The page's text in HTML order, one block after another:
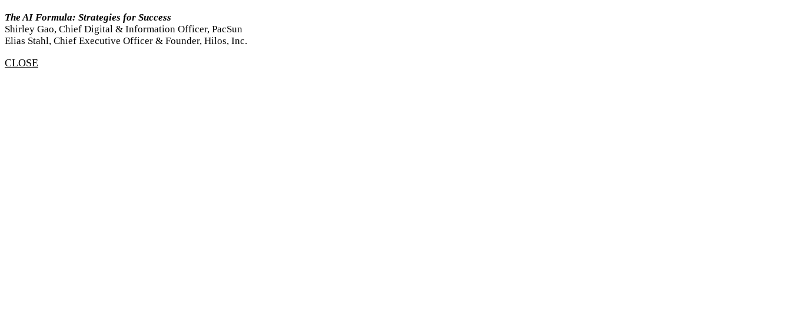
The AI Formula: Strategies for Success
Shirley Gao, Chief Digital & Information Officer, PacSun
Elias Stahl, Chief Executive Officer & Founder, Hilos, Inc.
CLOSE